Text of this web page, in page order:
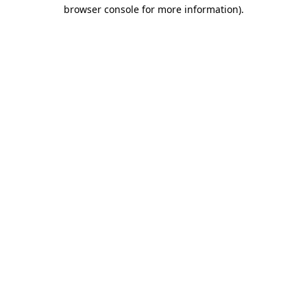
browser console for more information).